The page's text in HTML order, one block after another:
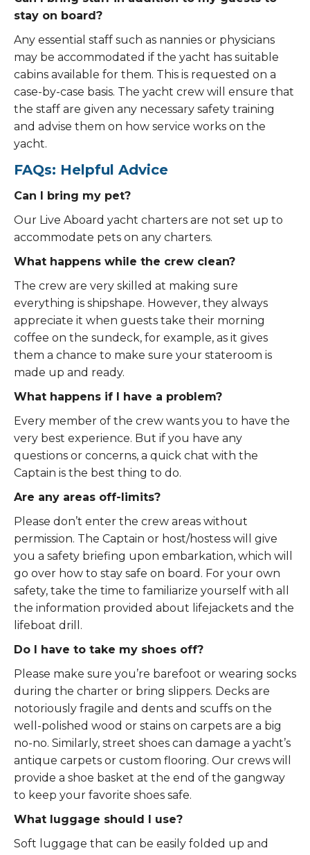
stay on board?
Any essential staff such as nannies or physicians
may be accommodated if the yacht has suitable
cabins available for them. This is requested on a
case-by-case basis. The yacht crew will ensure that
the staff are given any necessary safety training
and advise them on how service works on the
yacht.
FAQs: Helpful Advice
Can I bring my pet?
Our Live Aboard yacht charters are not set up to
accommodate pets on any charters.
What happens while the crew clean?
The crew are very skilled at making sure
everything is shipshape. However, they always
appreciate it when guests take their morning
coffee on the sundeck, for example, as it gives
them a chance to make sure your stateroom is
made up and ready.
What happens if I have a problem?
Every member of the crew wants you to have the
very best experience. But if you have any
questions or concerns, a quick chat with the
Captain is the best thing to do.
Are any areas off-limits?
Please don’t enter the crew areas without
permission. The Captain or host/hostess will give
you a safety briefing upon embarkation, which will
go over how to stay safe on board. For your own
safety, take the time to familiarize yourself with all
the information provided about lifejackets and the
lifeboat drill.
Do I have to take my shoes off?
Please make sure you’re barefoot or wearing socks
during the charter or bring slippers. Decks are
notoriously fragile and dents and scuffs on the
well-polished wood or stains on carpets are a big
no-no. Similarly, street shoes can damage a yacht’s
antique carpets or custom flooring. Our crews will
provide a shoe basket at the end of the gangway
to keep your favorite shoes safe.
What luggage should I use?
Soft luggage that can be easily folded up and